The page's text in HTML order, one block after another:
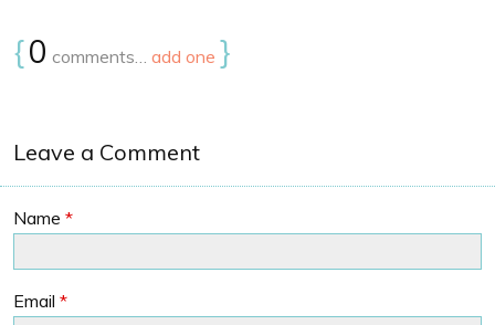
{0 comments… add one }
Leave a Comment
Name *
Email *